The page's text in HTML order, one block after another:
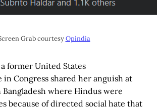
Grab courtesyOpindia
former United States
in Congress shared her anguish at
where Hindus were
because of directed social hate that